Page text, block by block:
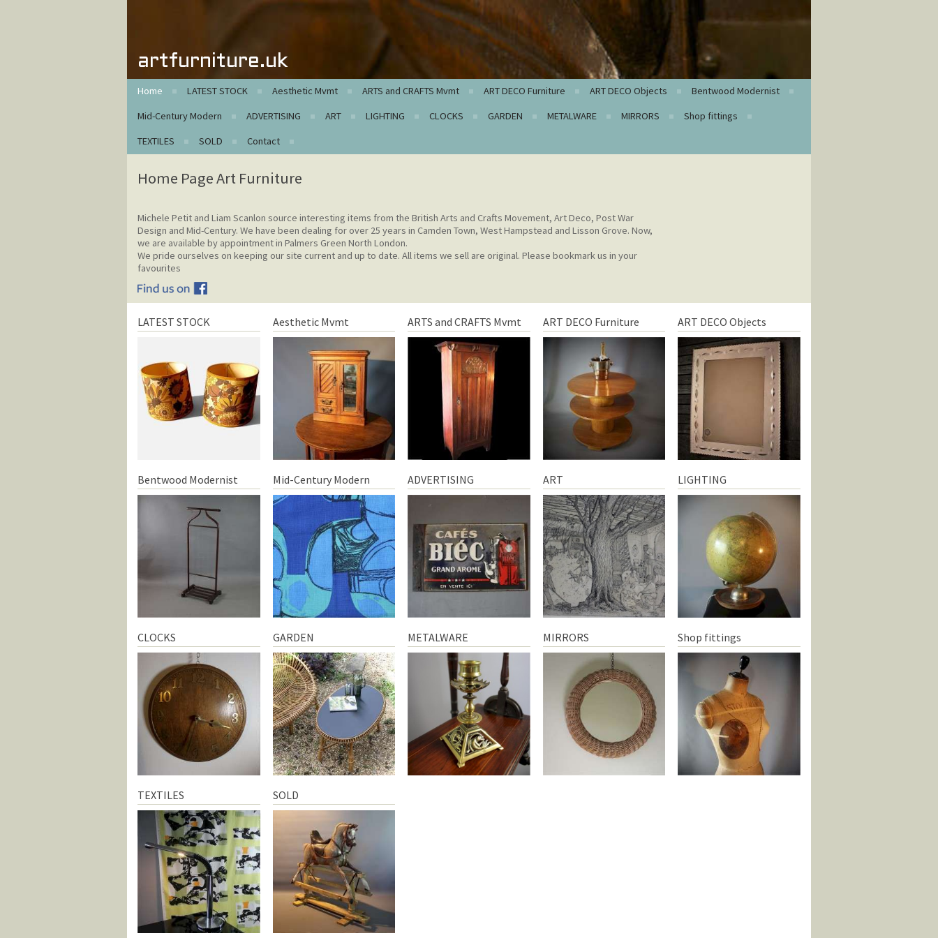
artfurniture.uk
Home LATEST STOCK Aesthetic Mvmt ARTS and CRAFTS Mvmt ART DECO Furniture ART DECO Objects
Bentwood Modernist
Mid-Century Modern
ADVERTISING ART LIGHTING CLOCKS GARDEN METALWARE MIRRORS
Shop fittings
TEXTILES
SOLD Contact
Home Page Art Furniture
Michele Petit and Liam Scanlon source interesting items from the British Arts and Crafts Movement, Art Deco, Post War
Design and Mid-Century. We have been dealing for over 25 years in Camden Town, West Hampstead and Lisson Grove. Now,
we are available by appointment in Palmers Green North London.
We pride ourselves on keeping our site current and up to date. All items we sell are original. Please bookmark us in your
favourites
LATEST STOCK Aesthetic Mvmt ARTS and CRAFTS Mvmt ART DECO Furniture ART DECO Objects
Bentwood Modernist Mid-Century Modern ADVERTISING ART LIGHTING
CLOCKS GARDEN METALWARE MIRRORS Shop fittings
TEXTILES SOLD